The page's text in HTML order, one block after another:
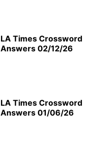
LA Times Crossword
Answers 02/12/26
LA Times Crossword
Answers 01/06/26